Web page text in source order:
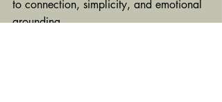
to connection, simplicity, and emotional
grounding.